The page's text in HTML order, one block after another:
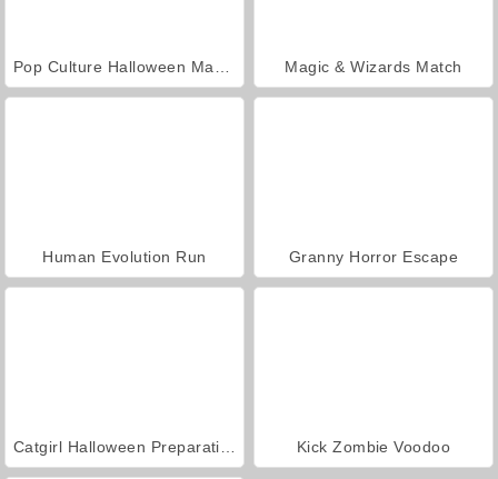
Magic & Wizards Match
Human Evolution Run Granny Horror Escape
Kick Zombie Voodoo